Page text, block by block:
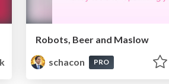
Robots, Beer and Maslow
schacon
PRO